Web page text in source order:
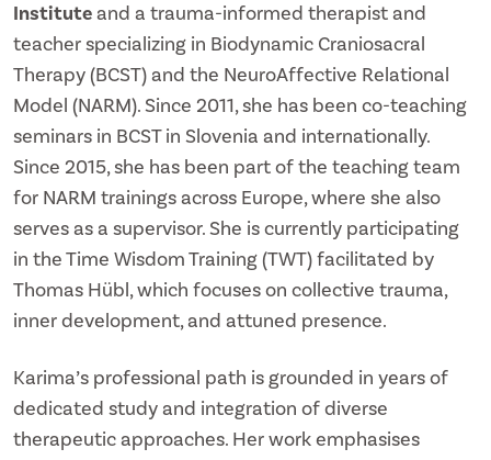
Instituteand a trauma-informed therapist and
teacher specializing in Biodynamic Craniosacral
Therapy (BCST) and the NeuroAffective Relational
Model (NARM). Since 2011, she has been co-teaching
seminars in BCST in Slovenia and internationally.
Since 2015, she has been part of the teaching team
for NARM trainings across Europe, where she also
serves as a supervisor. She is currently participating
in the Time Wisdom Training (TWT) facilitated by
Thomas Hübl, which focuses on collective trauma,
inner development, and attuned presence.
Karima’s professional path is grounded in years of
dedicated study and integration of diverse
therapeutic approaches. Her work emphasises